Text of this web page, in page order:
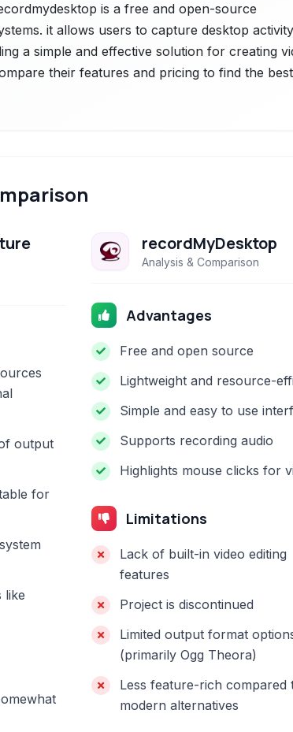
is a free and open-source
it allows users to capture desktop
a simple and effective solution for creating
their features and pricing to find the
output
for
like
recordMyDesktop
Analysis & Comparison
Advantages
Free and open source
Lightweight and resource-
Simple and easy to use
Supports recording audio
Highlights mouse clicks for
Limitations
Lack of built-in video editing
features
Project is discontinued
Limited output format
(primarily Ogg Theora)
Less feature-rich compared
modern alternatives